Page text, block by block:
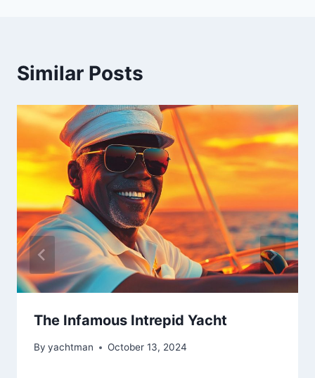
Similar Posts
The Infamous Intrepid Yacht
By yachtman October 13, 2024